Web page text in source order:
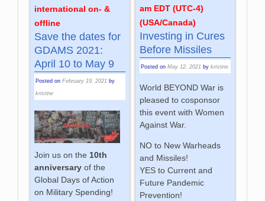
am EDT (UTC-4)
(USA/Canada)
Investing in Cures
Before Missiles
Posted on May 12, 2021 by kristine
World BEYOND War is
pleased to cosponsor
this event with Women
Against War.
NO to New Warheads
and Missiles!
YES to Current and
Future Pandemic
Prevention!
international on- &
offline
Save the dates for
GDAMS 2021:
April 10 to May 9
Posted onFebruary 19, 2021 by
kristine
Join us on the10th
anniversary of the
Global Days of Action
on Military Spending!